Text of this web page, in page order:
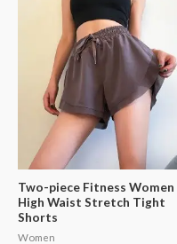
Two-piece Fitness Women
High Waist Stretch Tight
Shorts
Women